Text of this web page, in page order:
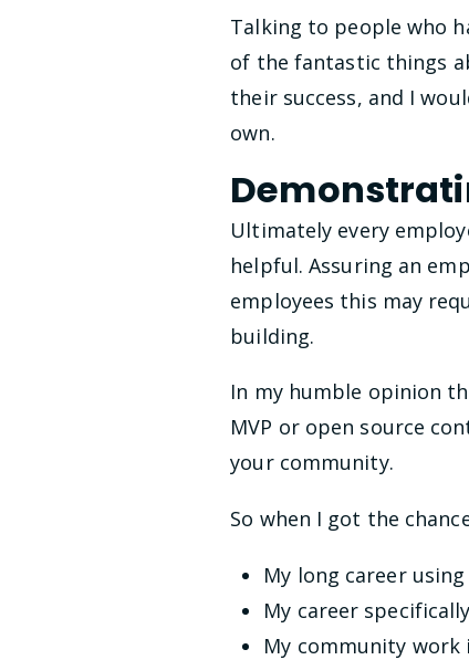
Talking to people who
of the fantastic things
their success, and I
own.
Ultimately every
helpful. Assuring an
employees this may
building.
In my humble opinion
MVP or open source
your community.
So when I got the
My long career
My career
My community work